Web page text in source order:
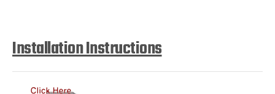
Installation Instructions